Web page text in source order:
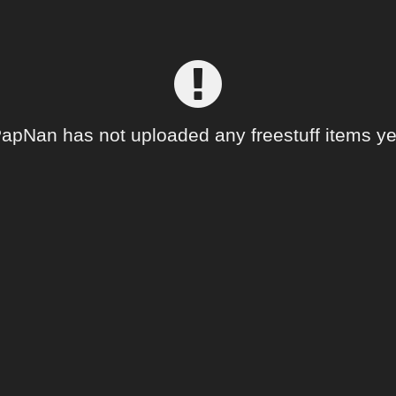
has not uploaded any freestuff items